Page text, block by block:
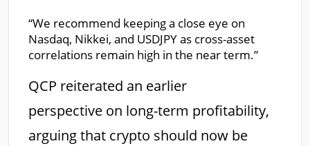
“We recommend keeping a close eye on
Nasdaq, Nikkei, and USDJPY as cross-asset
correlations remain high in the near term.”
QCP reiterated an earlier
perspective on long-term profitability,
arguing that crypto should now be